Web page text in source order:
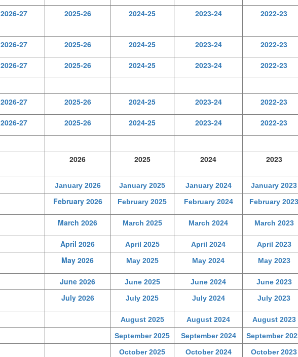
2026-27 2025-26 2024-25 2023-24 2022-23
2026-27 2025-26 2024-25 2023-24 2022-23
2026-27 2025-26 2024-25 2023-24 2022-23
2026-27 2025-26 2024-25 2023-24 2022-23
2026-27 2025-26 2024-25 2023-24 2022-23
2026 2025 2024 2023
January 2026 January 2025 January 2024 January 2023
February 2026 February 2025 February 2024 February 2023
March 2026 March 2025 March 2024 March 2023
April 2026 April 2025 April 2024 April 2023
May 2026 May 2025 May 2024 May 2023
June 2026 June 2025 June 2024 June 2023
July 2026 July 2025 July 2024 July 2023
August 2025 August 2024 August 2023
September 2025
September 2024 September
October 2025
October 2024 October 2023